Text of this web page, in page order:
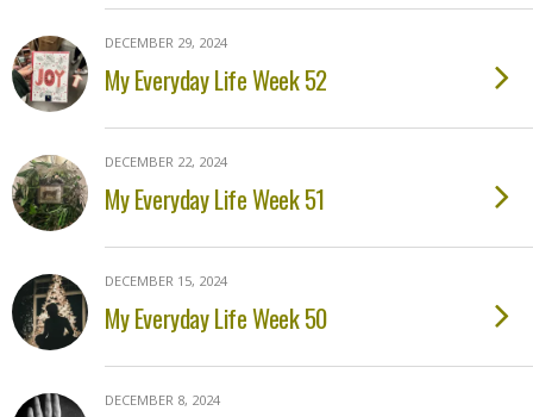
DECEMBER 29, 2024
My Everyday Life Week 52
DECEMBER 22, 2024
My Everyday Life Week 51
DECEMBER 15, 2024
My Everyday Life Week 50
DECEMBER 8, 2024